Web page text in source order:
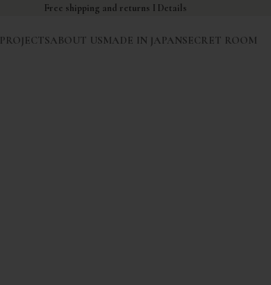
Free shipping and returns I Details
PROJECTSABOUT USMADE IN JAPANSECRET ROOM